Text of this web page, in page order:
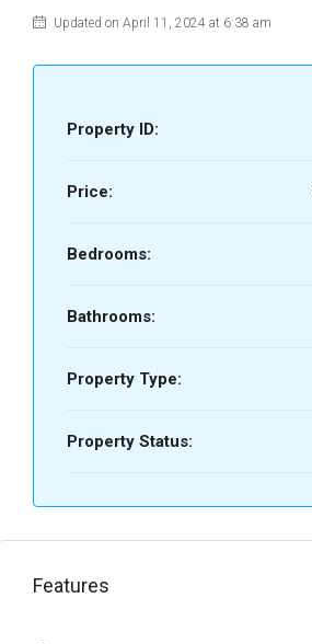
Updated on April 11, 2024 at 6:38 am
Property ID:
Price:
Bedrooms:
Bathrooms:
Property Type:
Property Status:
Features